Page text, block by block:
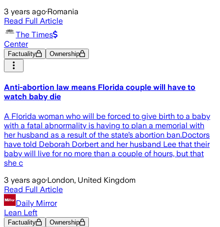
3 years ago·Romania
Read Full Article
The Times
Center
Factuality Ownership
Anti-abortion law means Florida couple will have to
watch baby die
A Florida woman who will be forced to give birth to a baby
with a fatal abnormality is having to plan a memorial with
her husband as a result of the state’s abortion ban.Doctors
have told Deborah Dorbert and her husband Lee that their
baby will live for no more than a couple of hours, but that
she c
3 years ago·London, United Kingdom
Read Full Article
Daily Mirror
Lean Left
Factuality Ownership